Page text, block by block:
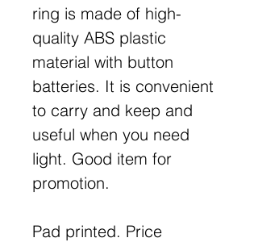
ring is made of high-
quality ABS plastic
material with button
batteries. It is convenient
to carry and keep and
useful when you need
light. Good item for
promotion.
Pad printed. Price